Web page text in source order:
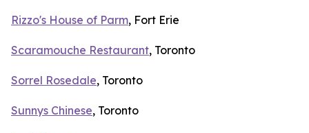
Rizzo's House of Parm, Fort Erie
Scaramouche Restaurant, Toronto
Sorrel Rosedale, Toronto
Sunnys Chinese, Toronto